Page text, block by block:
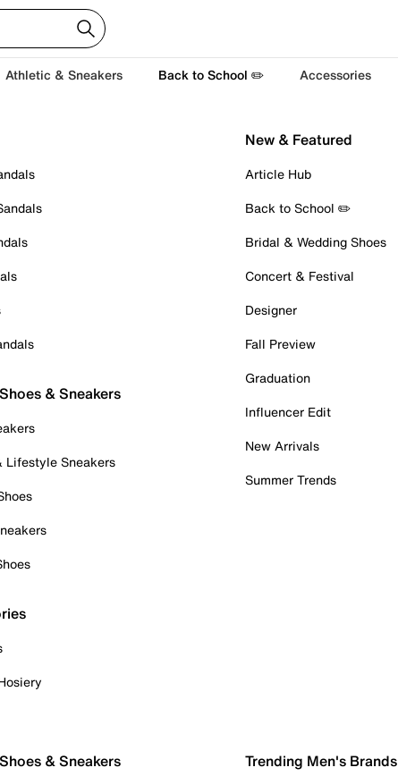
Athletic & Sneakers Back to School ✏️ Accessories
& Sneakers
Lifestyle Sneakers
New & Featured
Article Hub
Back to School ✏️
Bridal & Wedding Shoes
Concert & Festival
Designer
Fall Preview
Graduation
Influencer Edit
New Arrivals
Summer Trends
& Sneakers Trending Men's Brands